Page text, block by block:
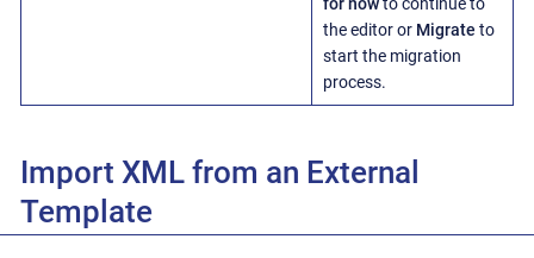
the editor or Migrate to
start the migration
process.
Import XML from an External
Template